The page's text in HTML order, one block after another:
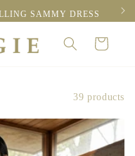
OVER $300
Cart
39 products